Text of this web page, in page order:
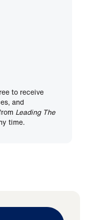
to receive
and
Leading The
time.